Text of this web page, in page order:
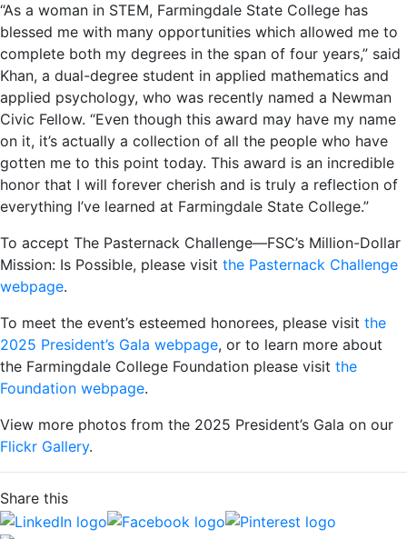
“As a woman in STEM, Farmingdale State College has
blessed me with many opportunities which allowed me to
complete both my degrees in the span of four years,” said
Khan, a dual-degree student in applied mathematics and
applied psychology, who was recently named a Newman
Civic Fellow. “Even though this award may have my name
on it, it’s actually a collection of all the people who have
gotten me to this point today. This award is an incredible
honor that I will forever cherish and is truly a reflection of
everything I’ve learned at Farmingdale State College.”
To accept The Pasternack Challenge—FSC’s Million-Dollar
Mission: Is Possible, please visit the Pasternack Challenge
webpage.
To meet the event’s esteemed honorees, please visit the
2025 President’s Gala webpage, or to learn more about
the Farmingdale College Foundation please visit the
Foundation webpage.
View more photos from the 2025 President’s Gala on our
Flickr Gallery.
Share this